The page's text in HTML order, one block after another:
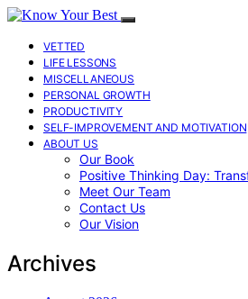
VETTED
LIFE LESSONS
MISCELLANEOUS
PERSONAL GROWTH
PRODUCTIVITY
SELF-IMPROVEMENT AND MOTIVATION
ABOUT US
Our Book
Positive Thinking Day:
Meet Our Team
Contact Us
Our Vision
Archives